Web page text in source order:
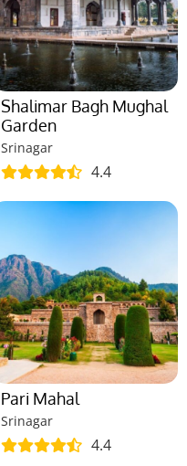
Shalimar Bagh Mughal
Garden
Srinagar
4.4
Pari Mahal
Srinagar
4.4